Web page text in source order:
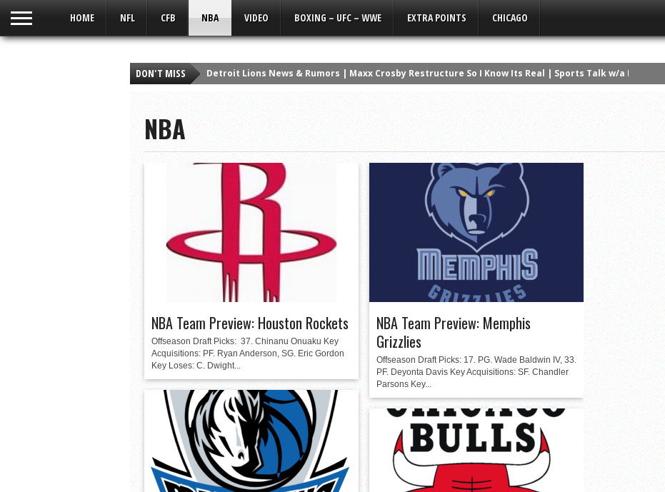
HOME NFL CFB NBA VIDEO BOXING – UFC – WWE EXTRA POINTS CHICAGO
DON'T MISS
Detroit Lions News & Rumors | Maxx Crosby Restructure So I Know Its Real | Sports Talk w/a Lions Fan
Taylor Swift – Style – Qwanny’s Version | Q3 Media Super Bowl Ad
10 Greatest Wide Receivers that NEVER Won a Super Bowl
10 Best Christmas Day Performances in NBA History
The Crush Podcast: Broncos Lose Again, Kelce the Clout Chaser
10 Most Clutch Plays in NBA Finals History | The Countdown
NBA
NBA Team Preview: Houston Rockets
Offseason Draft Picks: 37. Chinanu Onuaku Key
Acquisitions: PF. Ryan Anderson, SG. Eric Gordon
Key Loses: C. Dwight...
NBA Team Preview: Memphis
Grizzlies
Offseason Draft Picks: 17. PG. Wade Baldwin IV, 33.
PF. Deyonta Davis Key Acquisitions: SF. Chandler
Parsons Key...